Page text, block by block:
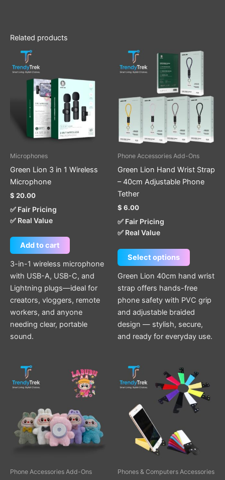
Related products
Microphones
Green Lion 3 in 1 Wireless
Microphone
$ 20.00
✅ Fair Pricing
✅ Real Value
Add to cart
3-in-1 wireless microphone
with USB-A, USB-C, and
Lightning plugs—ideal for
creators, vloggers, remote
workers, and anyone
needing clear, portable
sound.
Phone Accessories Add-Ons
Green Lion Hand Wrist Strap
– 40cm Adjustable Phone
Tether
$ 6.00
✅ Fair Pricing
✅ Real Value
Select options
This
product
has
multiple
variants.
The
options
may
on
the
Green Lion 40cm hand wrist
strap offers hands-free
phone safety with PVC grip
and adjustable braided
design — stylish, secure,
and ready for everyday use.
Phone Accessories Add-Ons
This
product
has
variants.
The
options
Phones & Computers Accessories
This
product
has
multiple
options
may